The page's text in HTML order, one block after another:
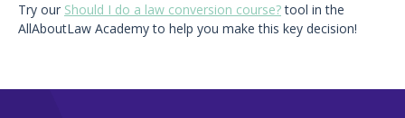
Try our Should I do a law conversion course?tool in the
AllAboutLaw Academy to help you make this key decision!